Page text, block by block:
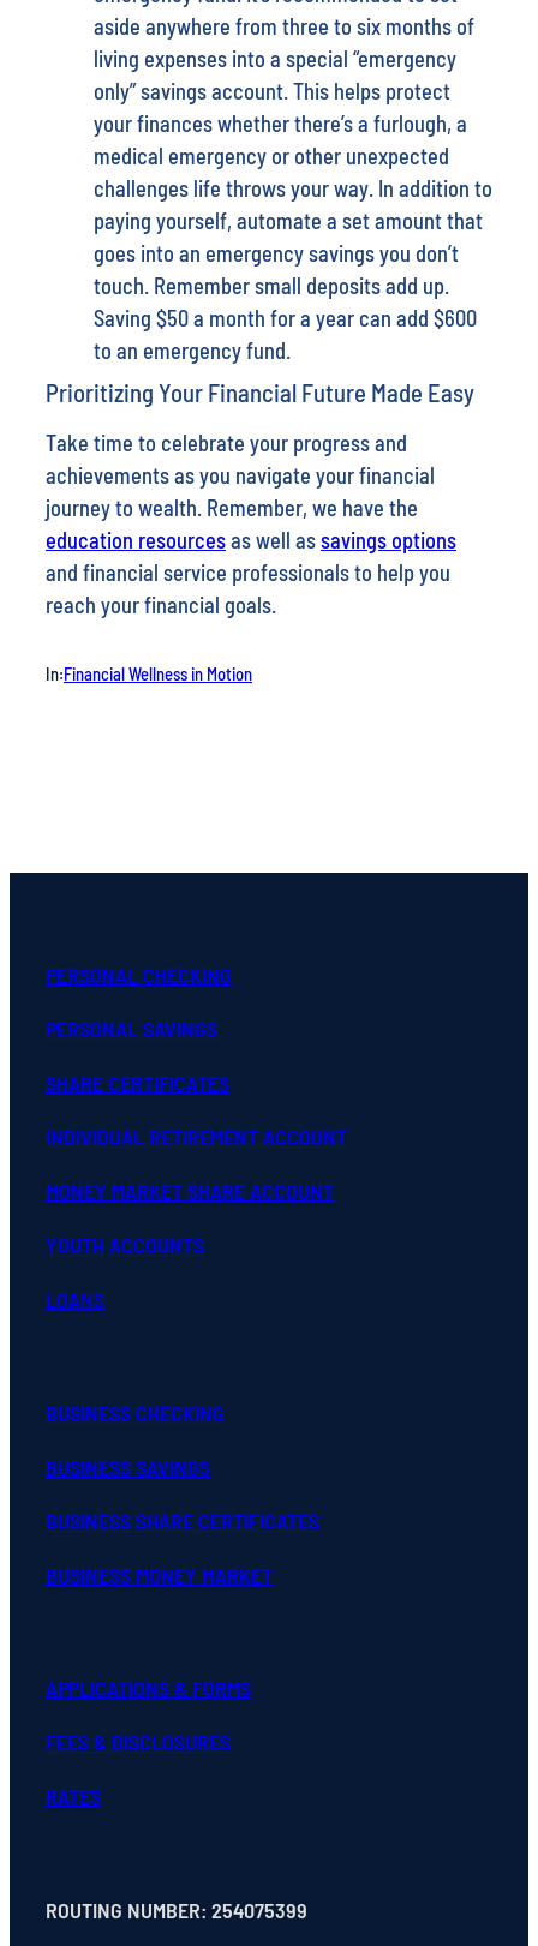
aside anywhere from three to six months of
living expenses into a special “emergency
only” savings account. This helps protect
your finances whether there’s a furlough, a
medical emergency or other unexpected
challenges life throws your way. In addition to
paying yourself, automate a set amount that
goes into an emergency savings you don’t
touch. Remember small deposits add up.
Saving $50 a month for a year can add $600
to an emergency fund.
Prioritizing Your Financial Future Made Easy
Take time to celebrate your progress and
achievements as you navigate your financial
journey to wealth. Remember, we have the
education resourcesas well assavings options
and financial service professionals to help you
reach your financial goals.
In:Financial Wellness in Motion
PERSONAL CHECKING
PERSONAL SAVINGS
SHARE CERTIFICATES
INDIVIDUAL RETIREMENT ACCOUNT
MONEY MARKET SHARE ACCOUNT
YOUTH ACCOUNTS
LOANS
BUSINESS CHECKING
BUSINESS SAVINGS
BUSINESS SHARE CERTIFICATES
BUSINESS MONEY MARKET
APPLICATIONS & FORMS
FEES & DISCLOSURES
RATES
ROUTING NUMBER: 254075399